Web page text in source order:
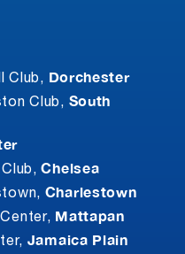
Club, Dorchester
Club, South
Club,Chelsea
Charlestown
Mattapan
Jamaica Plain